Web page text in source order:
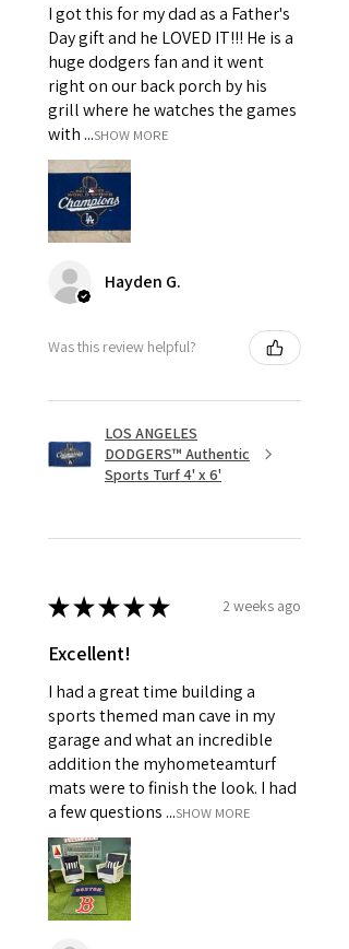
I got this for my dad as a Father's
Day gift and he LOVED IT!!! He is a
huge dodgers fan and it went
right on our back porch by his
grill where he watches the games
with ...SHOW MORE
Hayden G.
Was this review helpful?
LOS ANGELES
DODGERS™ Authentic
Sports Turf 4' x 6'
★★★★★ 2 weeks ago
Excellent!
I had a great time building a
sports themed man cave in my
garage and what an incredible
addition the myhometeamturf
mats were to finish the look. I had
a few questions ...SHOW MORE